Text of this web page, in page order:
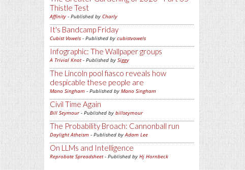
Thistle Test
Affinity - Published by Charly
It's Bandcamp Friday
Cubist Vowels - Published by cubistvowels
Infographic: The Wallpaper groups
A Trivial Knot- Published by Siggy
The Lincoln pool fiasco reveals how
despicable these people are
Mano Singham - Published by Mano Singham
Civil Time Again
Bill Seymour- Published by billseymour
The Probability Broach: Cannonball run
Daylight Atheism - Published byAdam Lee
On LLMs and Intelligence
Reprobate Spreadsheet- Published by Hj Hornbeck